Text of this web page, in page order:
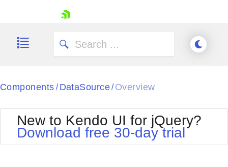
Shopping cart
Components / DataSource/ Overview
New to Kendo UI for jQuery?
Download free 30-day trial